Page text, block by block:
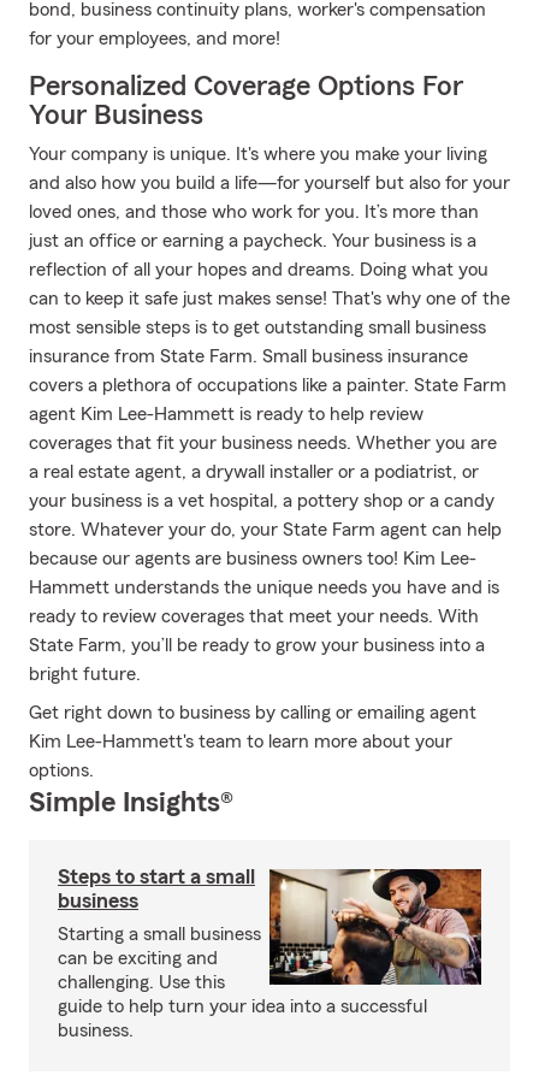
bond, business continuity plans, worker's compensation
for your employees, and more!
Personalized Coverage Options For
Your Business
Your company is unique. It's where you make your living
and also how you build a life—for yourself but also for your
loved ones, and those who work for you. It’s more than
just an office or earning a paycheck. Your business is a
reflection of all your hopes and dreams. Doing what you
can to keep it safe just makes sense! That's why one of the
most sensible steps is to get outstanding small business
insurance from State Farm. Small business insurance
covers a plethora of occupations like a painter. State Farm
agent Kim Lee-Hammett is ready to help review
coverages that fit your business needs. Whether you are
a real estate agent, a drywall installer or a podiatrist, or
your business is a vet hospital, a pottery shop or a candy
store. Whatever your do, your State Farm agent can help
because our agents are business owners too! Kim Lee-
Hammett understands the unique needs you have and is
ready to review coverages that meet your needs. With
State Farm, you’ll be ready to grow your business into a
bright future.
Get right down to business by calling or emailing agent
Kim Lee-Hammett's team to learn more about your
options.
Simple Insights®
Steps to start a small
business
Starting a small business
can be exciting and
challenging. Use this
guide to help turn your idea into a successful
business.